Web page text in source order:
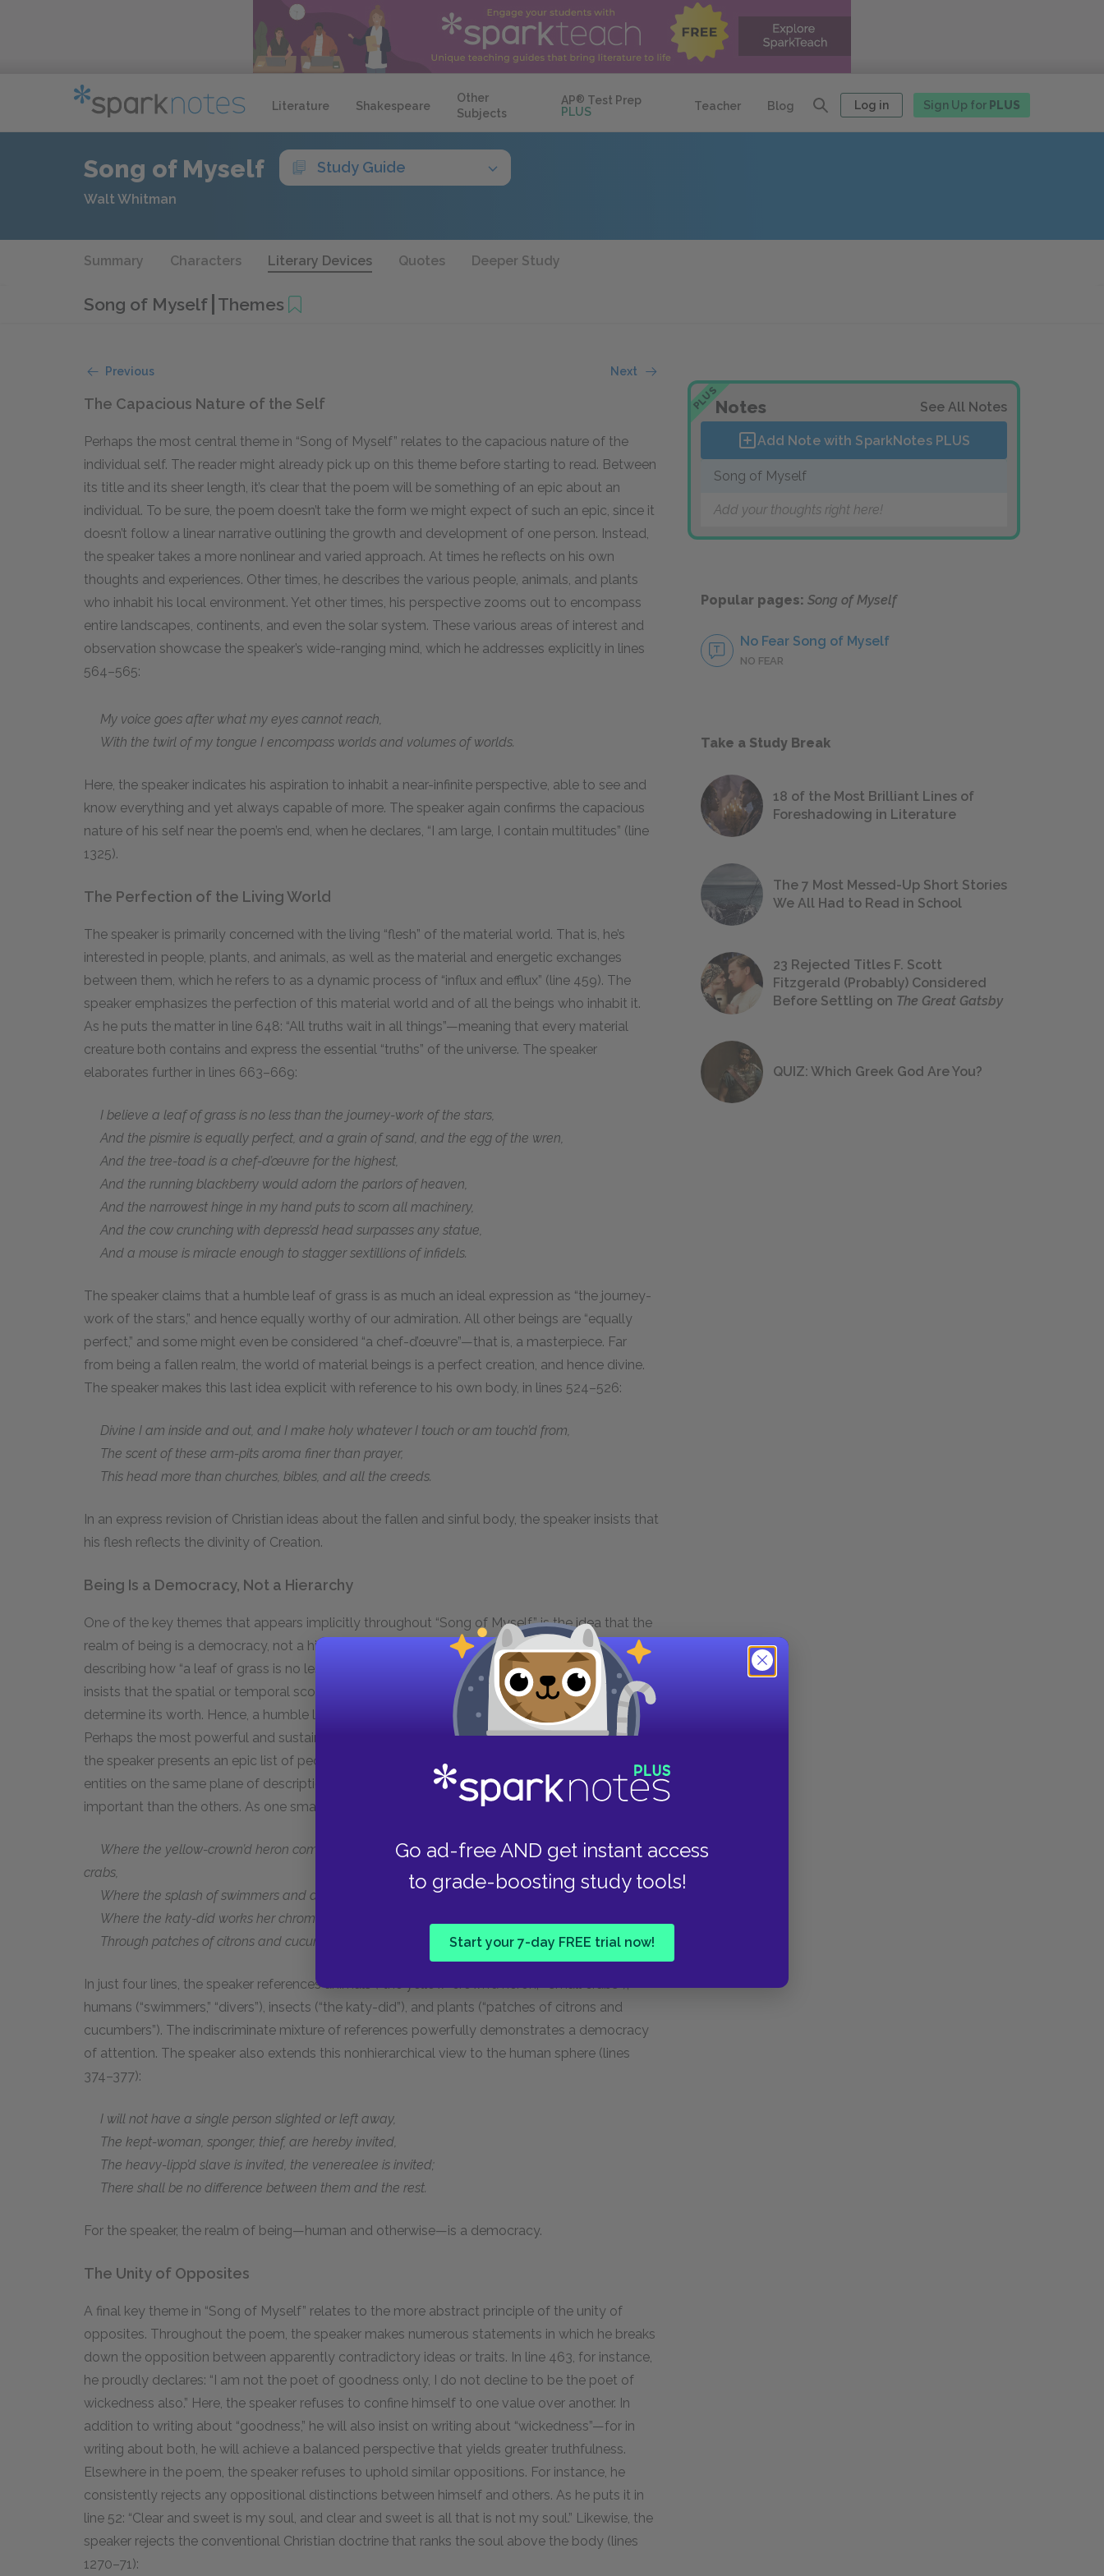
Literature Shakespeare
Other
Subjects
AP® Test Prep
PLUS
Teacher Blog Log in Sign Up for PLUS
Go ad-free AND get instant access
to grade-boosting study tools!
Start your 7-day FREE trial now!
Song of Myself Study Guide
Walt Whitman
Summary Characters Literary Devices Quotes Deeper Study
Song of Myself Themes
Previous Next
The Capacious Nature of the Self
Perhaps the most central theme in “Song of Myself” relates to the capacious nature of the
individual self. The reader might already pick up on this theme before starting to read. Between
its title and its sheer length, it’s clear that the poem will be something of an epic about an
individual. To be sure, the poem doesn’t take the form we might expect of such an epic, since it
doesn’t follow a linear narrative outlining the growth and development of one person. Instead,
the speaker takes a more nonlinear and varied approach. At times he reflects on his own
thoughts and experiences. Other times, he describes the various people, animals, and plants
who inhabit his local environment. Yet other times, his perspective zooms out to encompass
entire landscapes, continents, and even the solar system. These various areas of interest and
observation showcase the speaker’s wide-ranging mind, which he addresses explicitly in lines
564–565:
My voice goes after what my eyes cannot reach,
With the twirl of my tongue I encompass worlds and volumes of worlds.
Here, the speaker indicates his aspiration to inhabit a near-infinite perspective, able to see and
know everything and yet always capable of more. The speaker again confirms the capacious
nature of his self near the poem’s end, when he declares, “I am large, I contain multitudes” (line
1325).
The Perfection of the Living World
The speaker is primarily concerned with the living “flesh” of the material world. That is, he’s
interested in people, plants, and animals, as well as the material and energetic exchanges
between them, which he refers to as a dynamic process of “influx and efflux” (line 459). The
speaker emphasizes the perfection of this material world and of all the beings who inhabit it.
As he puts the matter in line 648: “All truths wait in all things”—meaning that every material
creature both contains and express the essential “truths” of the universe. The speaker
elaborates further in lines 663–669:
I believe a leaf of grass is no less than the journey-work of the stars,
And the pismire is equally perfect, and a grain of sand, and the egg of the wren,
And the tree-toad is a chef-d’œuvre for the highest,
And the running blackberry would adorn the parlors of heaven,
And the narrowest hinge in my hand puts to scorn all machinery,
And the cow crunching with depress’d head surpasses any statue,
And a mouse is miracle enough to stagger sextillions of infidels.
The speaker claims that a humble leaf of grass is as much an ideal expression as “the journey-
work of the stars,” and hence equally worthy of our admiration. All other beings are “equally
perfect,” and some might even be considered “a chef-d’œuvre”—that is, a masterpiece. Far
from being a fallen realm, the world of material beings is a perfect creation, and hence divine.
The speaker makes this last idea explicit with reference to his own body, in lines 524–526:
Divine I am inside and out, and I make holy whatever I touch or am touch’d from,
The scent of these arm-pits aroma finer than prayer,
This head more than churches, bibles, and all the creeds.
In an express revision of Christian ideas about the fallen and sinful body, the speaker insists that
his flesh reflects the divinity of Creation.
Being Is a Democracy, Not a Hierarchy
One of the key themes that appears implicitly throughout “Song of Myself” is the idea that the
realm of being is a democracy, not a hierarchy. The speaker makes this point in section 31,
describing how “a leaf of grass is no less than the journey-work of the stars” (line 663). He
insists that the spatial or temporal scope of a particular being or phenomenon doesn’t
determine its worth. Hence, a humble leaf of grass and a massive star have equal value.
Perhaps the most powerful and sustained expression of this idea occurs in section 33, where
the speaker presents an epic list of people, places, plants, and animals. By situating all these
entities on the same plane of description, the speaker implicitly emphasizes that none is more
important than the others. As one small, representative example, examine lines 768–771:
Where the yellow-crown’d heron comes to the edge of the marsh at night and feeds upon small
crabs,
Where the splash of swimmers and divers cools the warm noon,
Where the katy-did works her chromatic reed on the walnut-tree over the well,
Through patches of citrons and cucumbers with silver-wired leaves
In just four lines, the speaker references animals (“the yellow-crown’d heron,” “small crabs”),
humans (“swimmers,” “divers”), insects (“the katy-did”), and plants (“patches of citrons and
cucumbers”). The indiscriminate mixture of references powerfully demonstrates a democracy
of attention. The speaker also extends this nonhierarchical view to the human sphere (lines
374–377):
I will not have a single person slighted or left away,
The kept-woman, sponger, thief, are hereby invited,
The heavy-lipp’d slave is invited, the venerealee is invited;
There shall be no difference between them and the rest.
For the speaker, the realm of being—human and otherwise—is a democracy.
The Unity of Opposites
A final key theme in “Song of Myself” relates to the more abstract principle of the unity of
opposites. Throughout the poem, the speaker makes numerous statements in which he breaks
down the opposition between apparently contradictory ideas or traits. In line 463, for instance,
he proudly declares: “I am not the poet of goodness only, I do not decline to be the poet of
wickedness also.” Here, the speaker refuses to confine himself to one value over another. In
addition to writing about “goodness,” he will also insist on writing about “wickedness”—for in
writing about both, he will achieve a balanced perspective that yields greater truthfulness.
Elsewhere in the poem, the speaker refuses to uphold similar oppositions. For instance, he
consistently rejects any oppositional distinctions between himself and others. As he puts it in
line 52: “Clear and sweet is my soul, and clear and sweet is all that is not my soul.” Likewise, the
speaker rejects the conventional Christian doctrine that ranks the soul above the body (lines
1270–71):
PLUSNotes See All Notes
Add Note with SparkNotes PLUS
Song of Myself
Add your thoughts right here!
Popular pages: Song of Myself
No Fear Song of Myself
NO FEAR
Take a Study Break
18 of the Most Brilliant Lines of
Foreshadowing in Literature
The 7 Most Messed-Up Short Stories
We All Had to Read in School
23 Rejected Titles F. Scott
Fitzgerald (Probably) Considered
Before Settling on The Great Gatsby
QUIZ: Which Greek God Are You?